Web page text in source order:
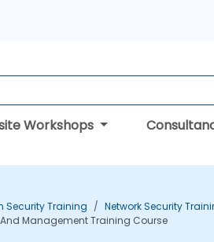
Workshops
Security Training Network Security
Management Training Course